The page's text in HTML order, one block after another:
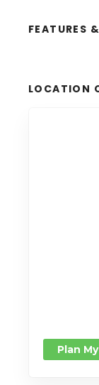
FEATURES
LOCATION
Plan